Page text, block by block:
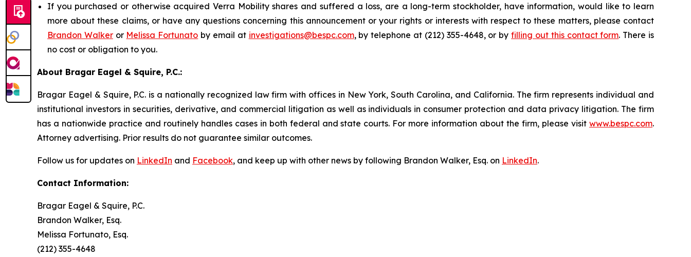
If you purchased or otherwise acquired Verra Mobility shares and suffered a loss, are a long-term stockholder, have information, would like to learn
more about these claims, or have any questions concerning this announcement or your rights or interests with respect to these matters, please contact
Brandon Walkeror Melissa Fortunato by email at investigations@bespc.com, by telephone at (212) 355-4648, or byfilling out this contact form. There is
no cost or obligation to you.
About Bragar Eagel & Squire, P.C.:
Bragar Eagel & Squire, P.C. is a nationally recognized law firm with offices in New York, South Carolina, and California. The firm represents individual and
institutional investors in securities, derivative, and commercial litigation as well as individuals in consumer protection and data privacy litigation. The firm
has a nationwide practice and routinely handles cases in both federal and state courts. For more information about the firm, please visit www.bespc.com.
Attorney advertising. Prior results do not guarantee similar outcomes.
Follow us for updates on LinkedIn and Facebook, and keep up with other news by following Brandon Walker, Esq. on LinkedIn.
Contact Information:
Bragar Eagel & Squire, P.C.
Brandon Walker, Esq.
Melissa Fortunato, Esq.
(212) 355-4648